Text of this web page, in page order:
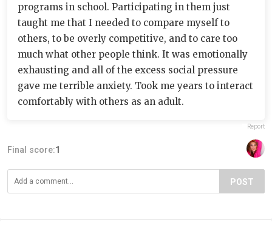
programs in school. Participating in them just
taught me that I needed to compare myself to
others, to be overly competitive, and to care too
much what other people think. It was emotionally
exhausting and all of the excess social pressure
gave me terrible anxiety. Took me years to interact
comfortably with others as an adult.
Report
Final score:1
POST